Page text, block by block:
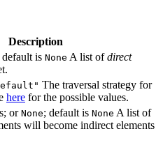
Description
default is None A list ofdirect
The traversal strategy for
here for the possible values.
s; or None; default is None A list of
will become indirect elements